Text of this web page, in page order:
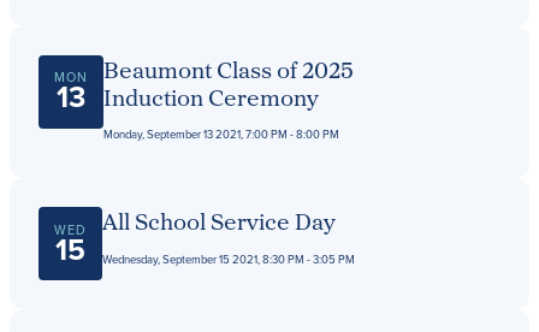
MON
13
Beaumont Class of 2025
Induction Ceremony
Monday, September 13 2021, 7:00 PM - 8:00 PM
WED
15
All School Service Day
Wednesday, September 15 2021, 8:30 PM - 3:05 PM